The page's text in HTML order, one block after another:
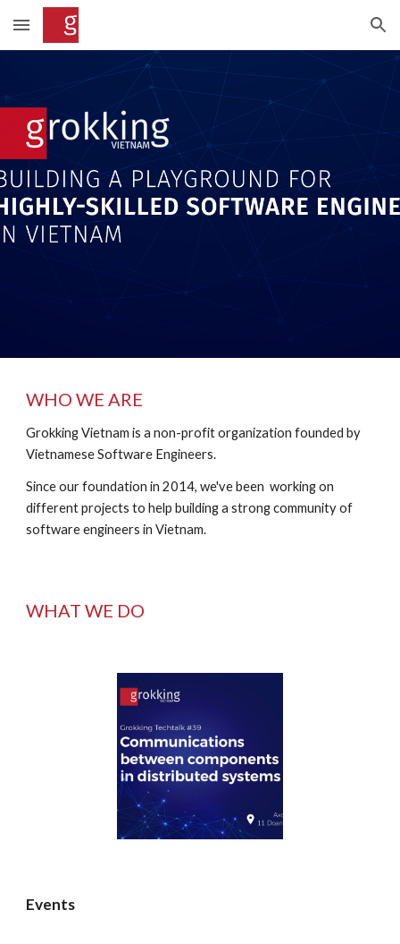
Skip to main content Skip to navigation
WHO WE ARE
Grokking Vietnam is a non-profit organization founded by
Vietnamese Software Engineers.
Since our foundation in 2014, we've been  working on
different projects to help building a strong community of
software engineers in Vietnam.
WHAT WE DO
Events